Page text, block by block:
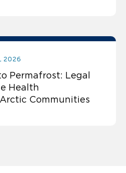
2026
Permafrost: Legal
Health
Communities